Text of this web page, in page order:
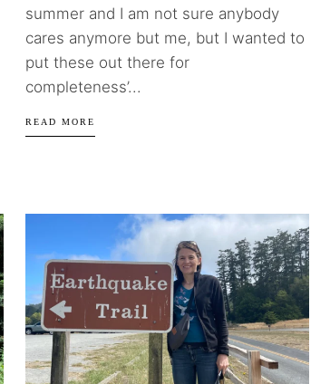
summer and I am not sure anybody
cares anymore but me, but I wanted to
put these out there for
completeness’...
READ MORE